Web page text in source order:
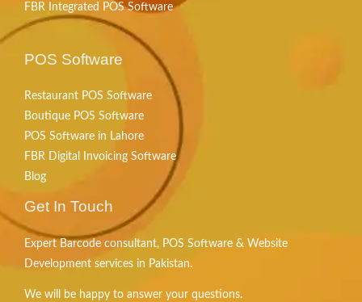
FBR Integrated POS Software
POS Software
Restaurant POS Software
Boutique POS Software
POS Software in Lahore
FBR Digital Invoicing Software
Blog
Get In Touch
Expert Barcode consultant, POS Software & Website
Development services in Pakistan.
We will be happy to answer your questions.